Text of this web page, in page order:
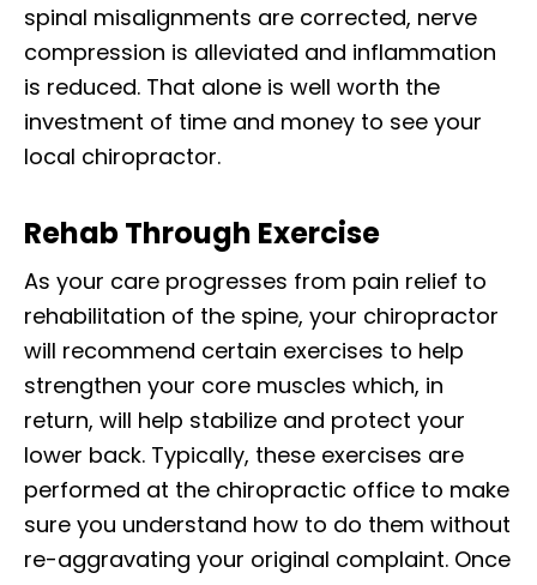
spinal misalignments are corrected, nerve
compression is alleviated and inflammation
is reduced. That alone is well worth the
investment of time and money to see your
local chiropractor.
Rehab Through Exercise
As your care progresses from pain relief to
rehabilitation of the spine, your chiropractor
will recommend certain exercises to help
strengthen your core muscles which, in
return, will help stabilize and protect your
lower back. Typically, these exercises are
performed at the chiropractic office to make
sure you understand how to do them without
re-aggravating your original complaint. Once